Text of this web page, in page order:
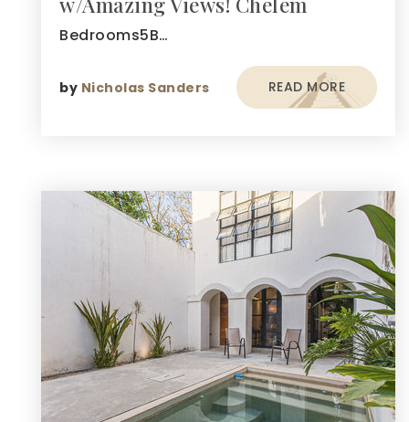
Bedrooms5B…
by Nicholas Sanders READ MORE